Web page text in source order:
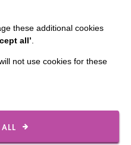
Month
these additional cookies
all’
will not use cookies for these